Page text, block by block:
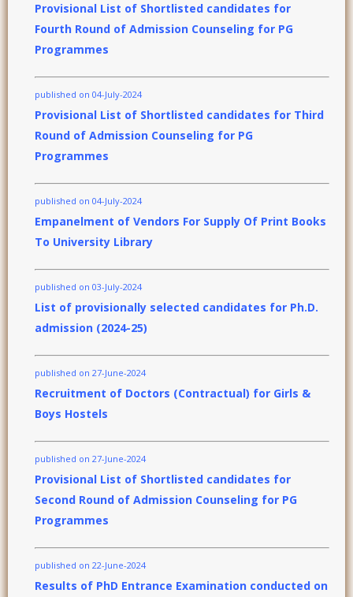
Provisional List of Shortlisted candidates for
Fourth Round of Admission Counseling for PG
Programmes
published on 04-July-2024
Provisional List of Shortlisted candidates for Third
Round of Admission Counseling for PG
Programmes
published on 04-July-2024
Empanelment of Vendors For Supply Of Print Books
To University Library
published on 03-July-2024
List of provisionally selected candidates for Ph.D.
admission (2024-25)
published on 27-June-2024
Recruitment of Doctors (Contractual) for Girls &
Boys Hostels
published on 27-June-2024
Provisional List of Shortlisted candidates for
Second Round of Admission Counseling for PG
Programmes
published on 22-June-2024
Results of PhD Entrance Examination conducted on